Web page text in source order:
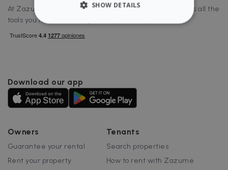
At Zazume, we offer real estate software that includes all the
tools you need to manage and optimize your rental.
Download our app
Owners
Guarantee your rental
Rent your property
Tenants
Search properties
How to rent with Zazume
SHOW DETAILS
FUNCTIONALITY
Strictly necessary
Performance
Functionality